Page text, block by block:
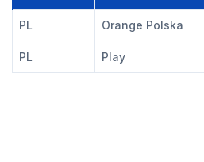
PL Orange Polska
PL Play